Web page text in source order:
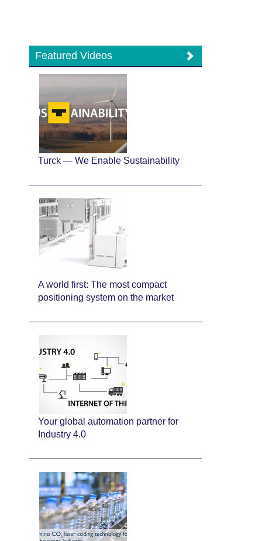
Featured Videos
Turck — We Enable Sustainability
A world first: The most compact
positioning system on the market
Your global automation partner for
Industry 4.0